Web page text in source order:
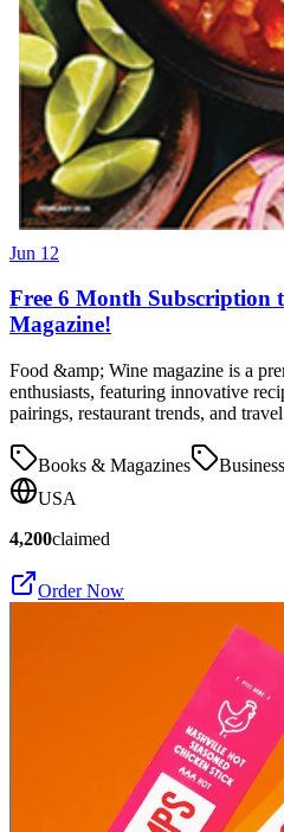
Jun 12
Free 6 Month Subscription
Magazine!
Food &amp; Wine magazine is a
enthusiasts, featuring innovative
pairings, restaurant trends, and
Books & Magazines
USA
4,200claimed
Order Now